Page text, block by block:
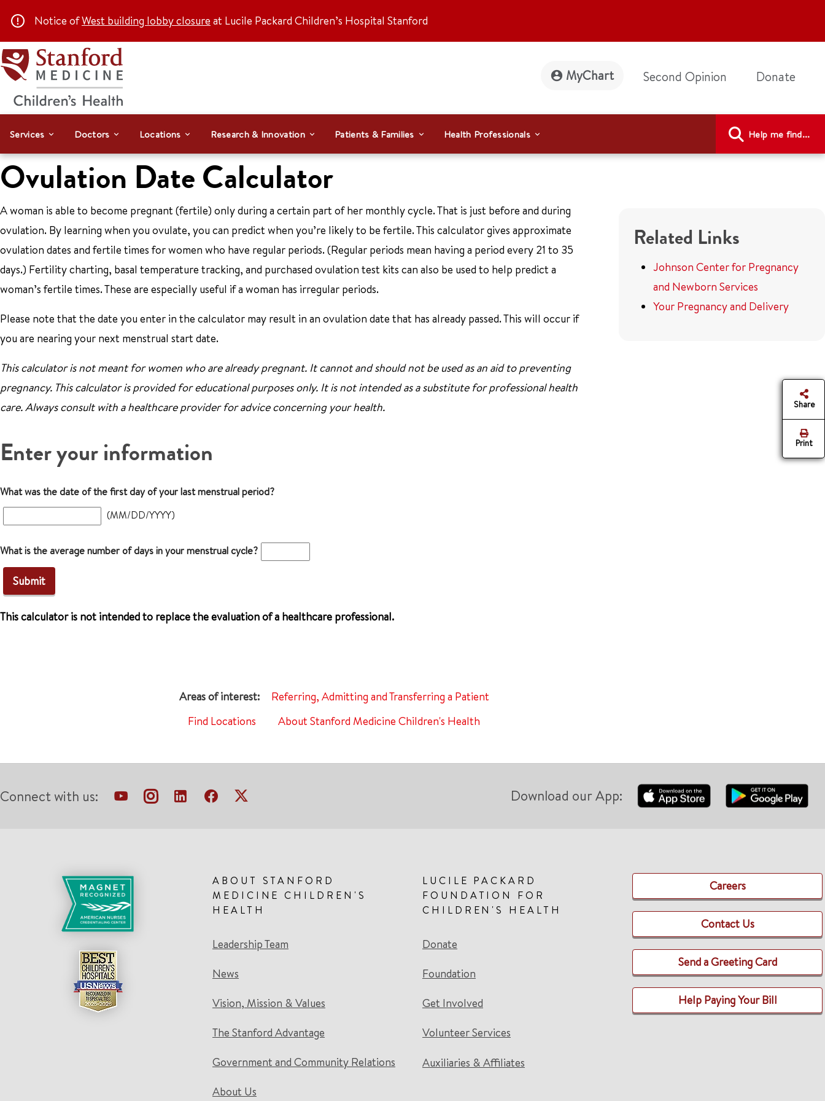
Notice ofWest building lobby closure at Lucile Packard Children’s Hospital Stanford
MyChart Second Opinion Donate
Services Doctors Locations Research & Innovation Patients & Families Health Professionals Help me find...
Ovulation Date Calculator
A woman is able to become pregnant (fertile) only during a certain part of her monthly cycle. That is just before and during
ovulation. By learning when you ovulate, you can predict when you’re likely to be fertile. This calculator gives approximate
ovulation dates and fertile times for women who have regular periods. (Regular periods mean having a period every 21 to 35
days.) Fertility charting, basal temperature tracking, and purchased ovulation test kits can also be used to help predict a
woman’s fertile times. These are especially useful if a woman has irregular periods.
Please note that the date you enter in the calculator may result in an ovulation date that has already passed. This will occur if
you are nearing your next menstrual start date.
This calculator is not meant for women who are already pregnant. It cannot and should not be used as an aid to preventing
pregnancy. This calculator is provided for educational purposes only. It is not intended as a substitute for professional health
care. Always consult with a healthcare provider for advice concerning your health.
Enter your information
What was the date of the first day of your last menstrual period?
(MM/DD/YYYY)
What is the average number of days in your menstrual cycle?
This calculator is not intended to replace the evaluation of a healthcare professional.
Related Links
Johnson Center for Pregnancy
and Newborn Services
Your Pregnancy and Delivery
Share
Print
Referring, Admitting and Transferring a Patient
Find Locations
About Stanford Medicine Children's Health
Connect with us: Download our App:
ABOUT STANFORD
MEDICINE CHILDREN'S
HEALTH
Leadership Team
News
Vision, Mission & Values
The Stanford Advantage
Government and Community Relations
About Us
LUCILE PACKARD
FOUNDATION FOR
CHILDREN'S HEALTH
Donate
Foundation
Get Involved
Volunteer Services
Auxiliaries & Affiliates
Careers
Contact Us
Send a Greeting Card
Help Paying Your Bill